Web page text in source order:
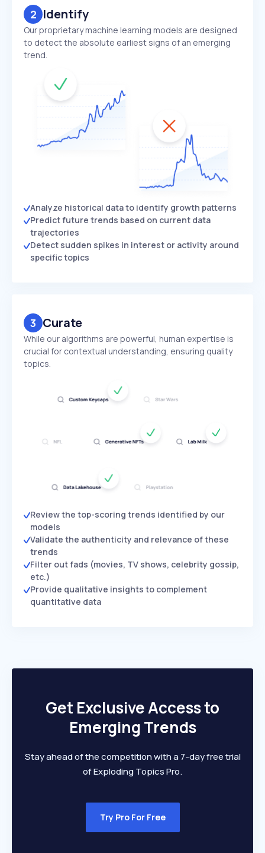
2 Identify
Our proprietary machine learning models are designed
to detect the absolute earliest signs of an emerging
trend.
Analyze historical data to identify growth patterns
Predict future trends based on current data
trajectories
Detect sudden spikes in interest or activity around
specific topics
3 Curate
While our algorithms are powerful, human expertise is
crucial for contextual understanding, ensuring quality
topics.
Review the top-scoring trends identified by our
models
Validate the authenticity and relevance of these
trends
Filter out fads (movies, TV shows, celebrity gossip,
etc.)
Provide qualitative insights to complement
quantitative data
Get Exclusive Access to
Emerging Trends
Stay ahead of the competition with a 7-day free trial
of Exploding Topics Pro.
Try Pro For Free